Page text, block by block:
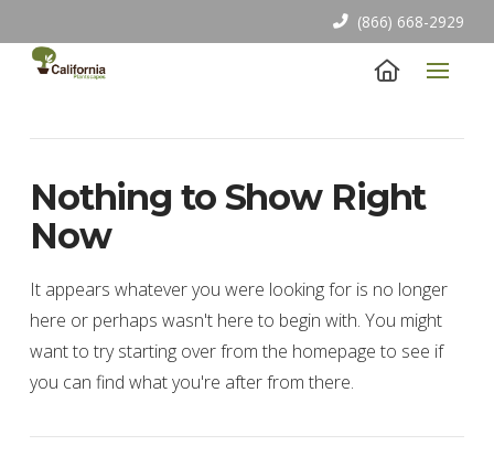
(866) 668-2929
Nothing to Show Right
Now
It appears whatever you were looking for is no longer
here or perhaps wasn't here to begin with. You might
want to try starting over from the homepage to see if
you can find what you're after from there.